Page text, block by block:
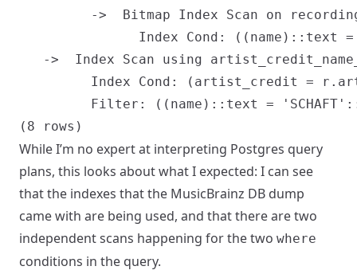
->  Bitmap Index Scan on
Index Cond: ((name)::text
->  Index Scan using
Index Cond: (artist_credit =
Filter: ((name)::text =
While I’m no expert at interpreting Postgres query
plans, this looks about what I expected: I can see
that the indexes that the MusicBrainz DB dump
came with are being used, and that there are two
independent scans happening for the two where
conditions in the query.